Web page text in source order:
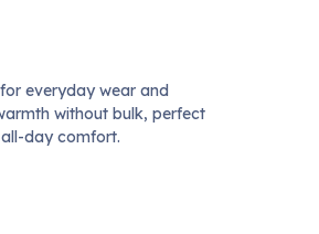
everyday wear and
without bulk, perfect
day comfort.